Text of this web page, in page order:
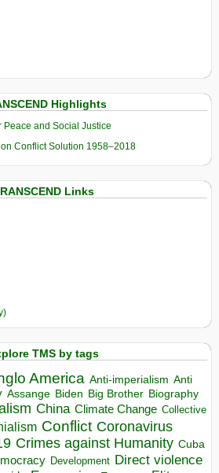
Highlights
Peace and Social Justice
Conflict Solution 1958–2018
Links
TMS by tags
America Anti-imperialism Anti
Assange Biden Big Brother Biography
China Climate Change Collective
Conflict Coronavirus
Crimes against Humanity Cuba
Development Direct violence